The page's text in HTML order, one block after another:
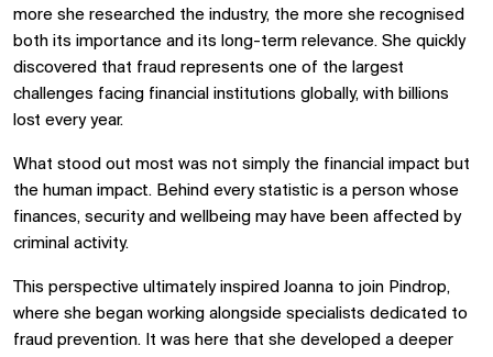
more she researched the industry, the more she recognised
both its importance and its long-term relevance. She quickly
discovered that fraud represents one of the largest
challenges facing financial institutions globally, with billions
lost every year.
What stood out most was not simply the financial impact but
the human impact. Behind every statistic is a person whose
finances, security and wellbeing may have been affected by
criminal activity.
This perspective ultimately inspired Joanna to join Pindrop,
where she began working alongside specialists dedicated to
fraud prevention. It was here that she developed a deeper